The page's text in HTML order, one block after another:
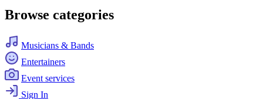
Browse categories
Musicians & Bands
Entertainers
Event services
Sign In